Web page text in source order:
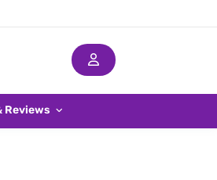
Reviews